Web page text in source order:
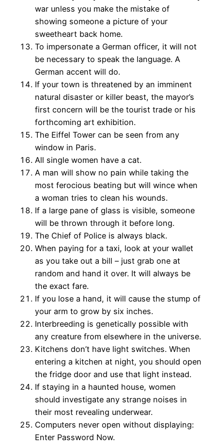
war unless you make the mistake of
showing someone a picture of your
sweetheart back home.
To impersonate a German officer, it will not
be necessary to speak the language. A
German accent will do.
If your town is threatened by an imminent
natural disaster or killer beast, the mayor’s
first concern will be the tourist trade or his
forthcoming art exhibition.
The Eiffel Tower can be seen from any
window in Paris.
All single women have a cat.
A man will show no pain while taking the
most ferocious beating but will wince when
a woman tries to clean his wounds.
If a large pane of glass is visible, someone
will be thrown through it before long.
The Chief of Police is always black.
When paying for a taxi, look at your wallet
as you take out a bill – just grab one at
random and hand it over. It will always be
the exact fare.
If you lose a hand, it will cause the stump of
your arm to grow by six inches.
Interbreeding is genetically possible with
any creature from elsewhere in the universe.
Kitchens don’t have light switches. When
entering a kitchen at night, you should open
the fridge door and use that light instead.
If staying in a haunted house, women
should investigate any strange noises in
their most revealing underwear.
Computers never open without displaying:
Enter Password Now.